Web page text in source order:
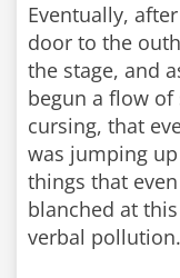
Eventually,
door to the
the stage, and
begun a flow
cursing, that
was jumping
things that
blanched at
verbal pollution.